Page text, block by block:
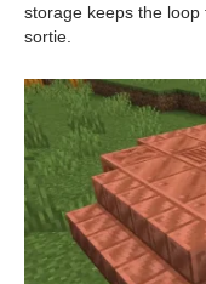
storage keeps the
sortie.